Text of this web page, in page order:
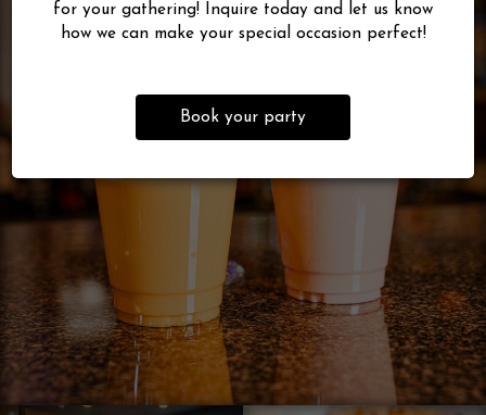
for your gathering! Inquire today and let us know
how we can make your special occasion perfect!
Book your party